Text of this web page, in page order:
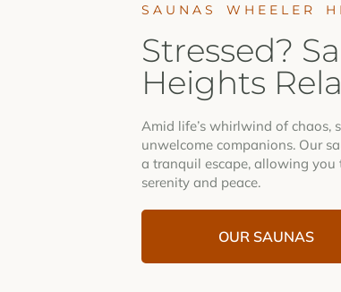
SAUNAS WHEELER
Stressed?
Heights
Amid life’s whirlwind of chaos,
unwelcome companions. Our
a tranquil escape, allowing
serenity and peace.
OUR SAUNAS